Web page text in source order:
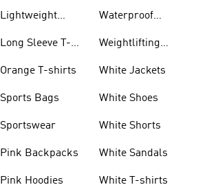
Lightweight
Long Sleeve T-
Orange T-shirts
Sports Bags
Sportswear
Pink Backpacks
Pink Hoodies
Waterproof
Weightlifting
White Jackets
White Shoes
White Shorts
White Sandals
White T-shirts